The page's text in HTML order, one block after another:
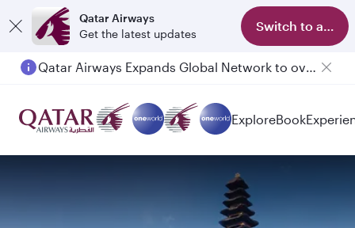
Qatar Airways
Get the latest updates
Switch to app
Passengers flying between Doha and Auckland on QR914 and QR915
ExploreBook